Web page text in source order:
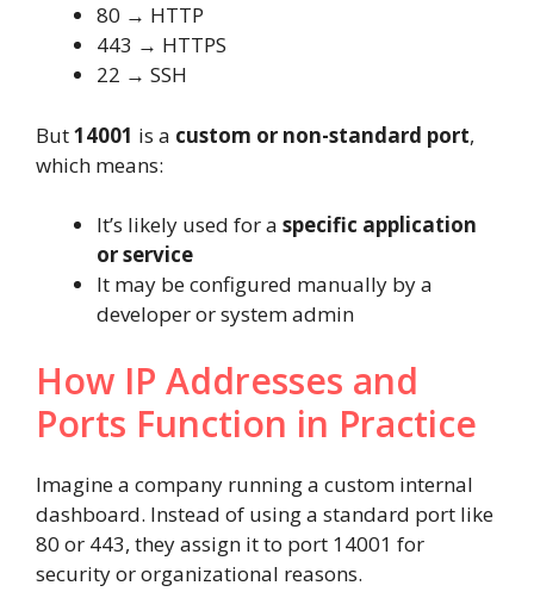
80 → HTTP
443 → HTTPS
22 → SSH
But14001 is a custom or non-standard port,
which means:
It’s likely used for a specific application
or service
It may be configured manually by a
developer or system admin
How IP Addresses and
Ports Function in Practice
Imagine a company running a custom internal
dashboard. Instead of using a standard port like
80 or 443, they assign it to port 14001 for
security or organizational reasons.